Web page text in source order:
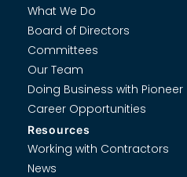
What We Do
Board of Directors
Committees
Our Team
Doing Business with Pioneer
Career Opportunities
Resources
Working with Contractors
News